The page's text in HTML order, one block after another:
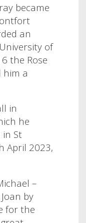
became
an
of
the Rose
him a
in
he
in St
April 2023,
–
by
for the